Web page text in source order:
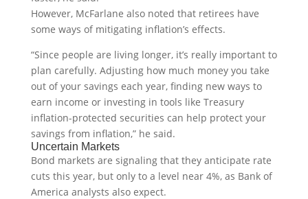
However, McFarlane also noted that retirees have
some ways of mitigating inflation’s effects.
“Since people are living longer, it’s really important to
plan carefully. Adjusting how much money you take
out of your savings each year, finding new ways to
earn income or investing in tools like Treasury
inflation-protected securities can help protect your
savings from inflation,” he said.
Uncertain Markets
Bond markets are signaling that they anticipate rate
cuts this year, but only to a level near 4%, as Bank of
America analysts also expect.